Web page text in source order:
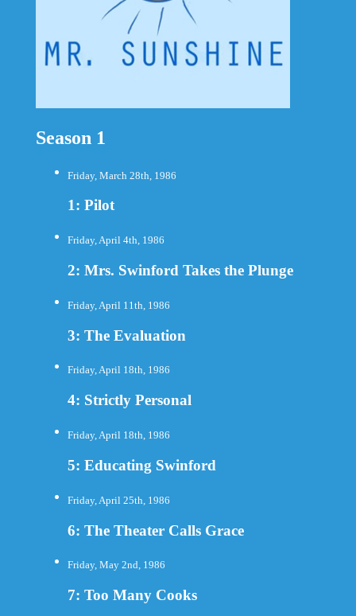
Season 1
Friday, March 28th, 1986
1: Pilot
Friday, April 4th, 1986
2: Mrs. Swinford Takes the Plunge
Friday, April 11th, 1986
3: The Evaluation
Friday, April 18th, 1986
4: Strictly Personal
Friday, April 18th, 1986
5: Educating Swinford
Friday, April 25th, 1986
6: The Theater Calls Grace
Friday, May 2nd, 1986
7: Too Many Cooks